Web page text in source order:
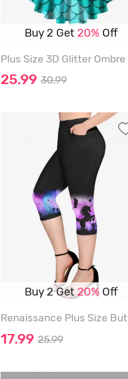
Buy 2 Get 20%Off
25.99 30.99
Buy 2 Get 20%Off
17.99 25.99